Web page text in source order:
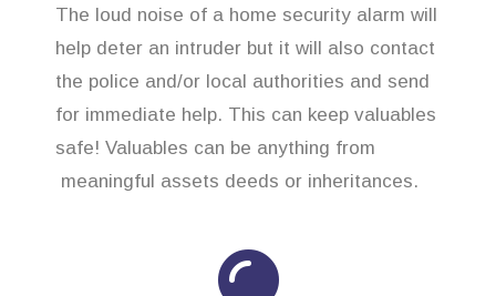
The loud noise of a home security alarm will
help deter an intruder but it will also contact
the police and/or local authorities and send
for immediate help. This can keep valuables
safe! Valuables can be anything from
meaningful assets deeds or inheritances.